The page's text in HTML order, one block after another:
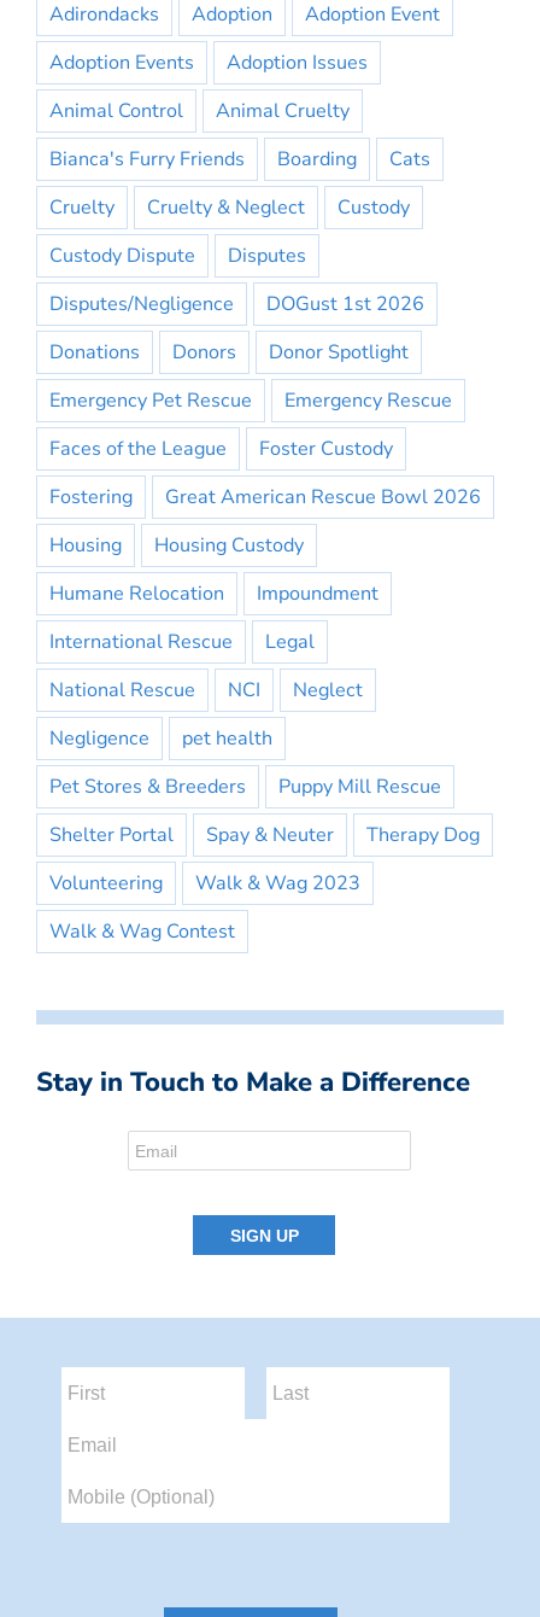
Adirondacks Adoption
Adoption Event
Adoption Events
Adoption Issues
Animal Control
Animal Cruelty
Bianca's Furry Friends
Boarding
Cats
Cruelty
Cruelty & Neglect
Custody
Custody Dispute
Disputes
Disputes/Negligence
DOGust 1st 2026
Donations
Donors
Donor Spotlight
Emergency Pet Rescue
Emergency Rescue
Faces of the League
Foster Custody
Fostering
Great American Rescue Bowl 2026
Housing
Housing Custody
Humane Relocation
Impoundment
International Rescue
Legal
National Rescue
NCI
Neglect
Negligence
pet health
Pet Stores & Breeders
Puppy Mill Rescue
Shelter Portal
Spay & Neuter
Therapy Dog
Volunteering
Walk & Wag 2023
Walk & Wag Contest
Stay in Touch to Make a Difference